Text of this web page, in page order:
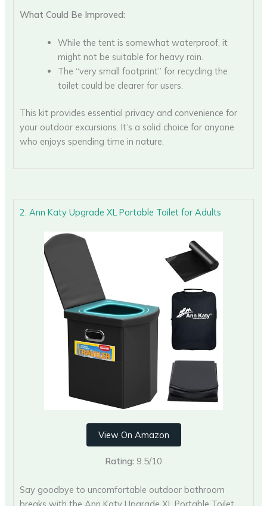
What Could Be Improved:
While the tent is somewhat waterproof, it
might not be suitable for heavy rain.
The “very small footprint” for recycling the
toilet could be clearer for users.
This kit provides essential privacy and convenience for
your outdoor excursions. It’s a solid choice for anyone
who enjoys spending time in nature.
2. Ann Katy Upgrade XL Portable Toilet for Adults
View On Amazon
Rating: 9.5/10
Say goodbye to uncomfortable outdoor bathroom
breaks with the Ann Katy Upgrade XL Portable Toilet.